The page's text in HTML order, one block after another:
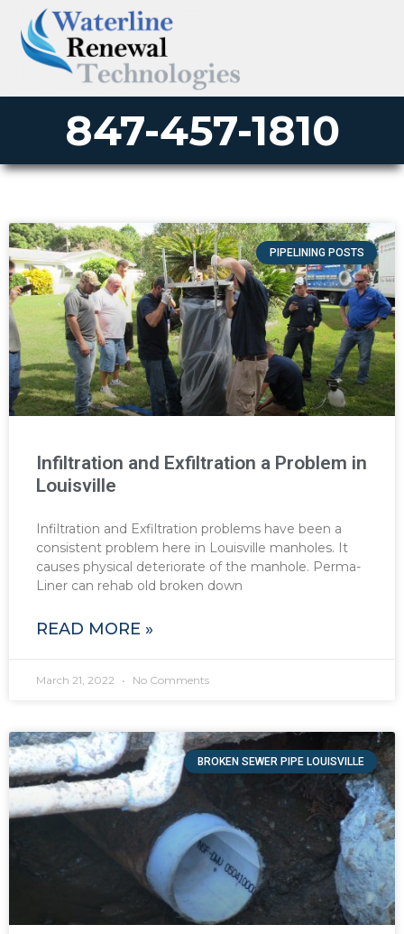
847-457-1810
PIPELINING POSTS
Infiltration and Exfiltration a Problem in
Louisville
Infiltration and Exfiltration problems have been a
consistent problem here in Louisville manholes. It
causes physical deteriorate of the manhole. Perma-
Liner can rehab old broken down
READ MORE »
March 21, 2022 No Comments
BROKEN SEWER PIPE LOUISVILLE